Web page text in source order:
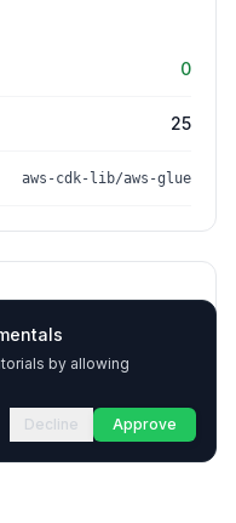
0
25
aws-cdk-lib/aws-glue
by allowing
Decline Approve